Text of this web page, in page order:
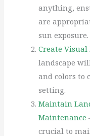
anything,
are
sun exposure.
Create Visual
landscape
and colors to
setting.
Maintain
Maintenance
crucial to